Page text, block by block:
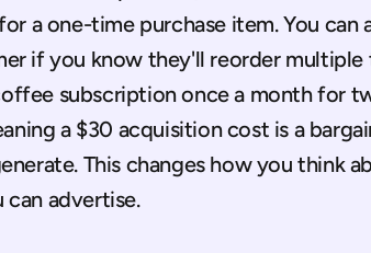
a one-time purchase item. You
if you know they'll reorder multiple
subscription once a month for
a $30 acquisition cost is a
This changes how you think
can advertise.